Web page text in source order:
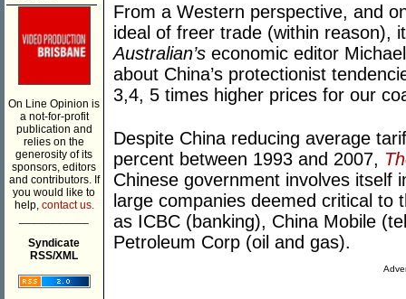
On Line Opinion is
a not-for-profit
publication and
relies on the
generosity of its
sponsors, editors
and contributors. If
you would like to
help, contact us.
Syndicate
RSS/XML
From a Western perspective, and
ideal of freer trade (within reason),
Australian’s economic editor
about China’s protectionist
3,4, 5 times higher prices for our
Despite China reducing average
percent between 1993 and 2007,
Chinese government involves itself
large companies deemed critical to
as ICBC (banking), China Mobile
Petroleum Corp (oil and gas).